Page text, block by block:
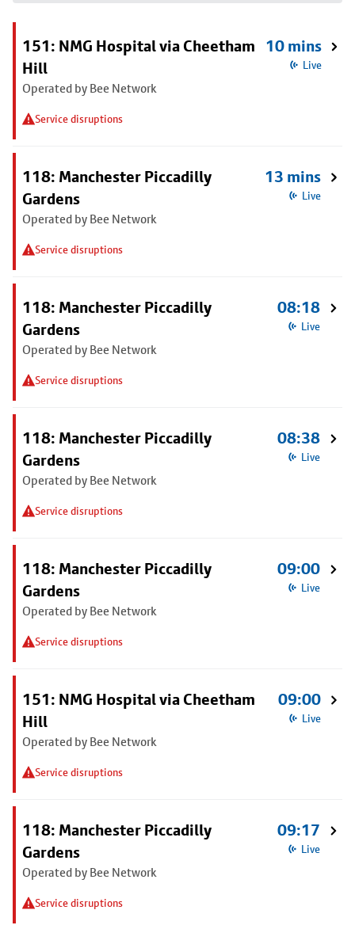
151: NMG Hospital via Cheetham
Hill
Operated by Bee Network
Service disruptions
10 mins
Live
118: Manchester Piccadilly
Gardens
Operated by Bee Network
Service disruptions
13 mins
Live
118: Manchester Piccadilly
Gardens
Operated by Bee Network
Service disruptions
08:18
Live
118: Manchester Piccadilly
Gardens
Operated by Bee Network
Service disruptions
08:38
Live
118: Manchester Piccadilly
Gardens
Operated by Bee Network
Service disruptions
09:00
Live
151: NMG Hospital via Cheetham
Hill
Operated by Bee Network
Service disruptions
09:00
Live
118: Manchester Piccadilly
Gardens
Operated by Bee Network
Service disruptions
09:17
Live